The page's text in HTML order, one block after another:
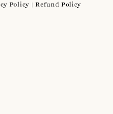
Policy |Refund Policy